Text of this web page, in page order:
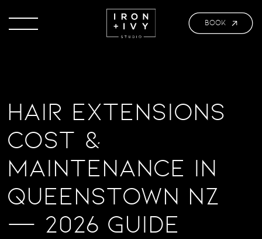
BOOK
Hair Extensions
Cost &
Maintenance in
Queenstown NZ
— 2026 Guide